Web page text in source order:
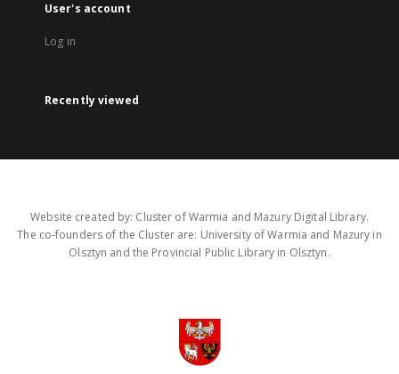
User's account
Log in
Recently viewed
Website created by: Cluster of Warmia and Mazury Digital Library.
The co-founders of the Cluster are: University of Warmia and Mazury in
Olsztyn and the Provincial Public Library in Olsztyn.